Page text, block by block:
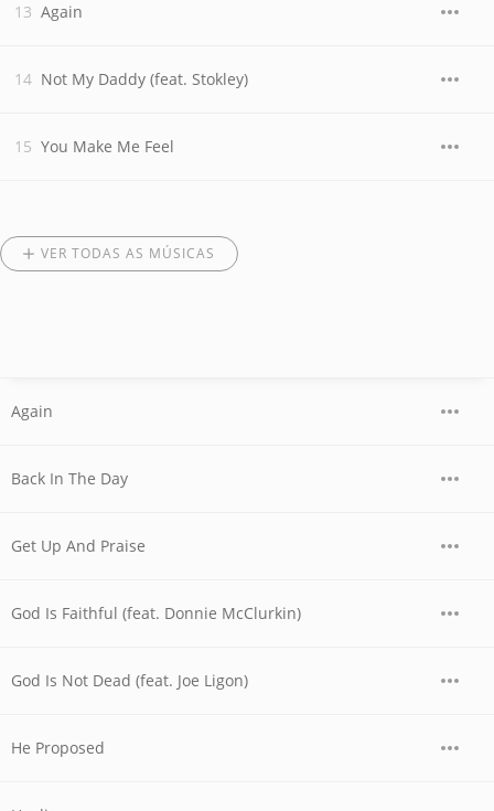
Again
Not My Daddy (feat. Stokley)
You Make Me Feel
VER TODAS AS MÚSICAS
Again
Back In The Day
Get Up And Praise
God Is Faithful (feat. Donnie McClurkin)
God Is Not Dead (feat. Joe Ligon)
He Proposed